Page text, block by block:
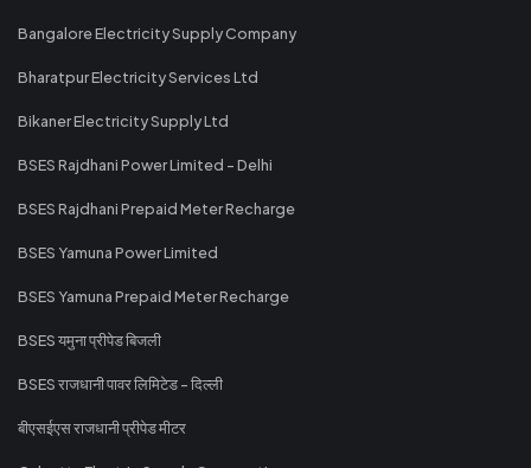
Bangalore Electricity Supply Company
Bharatpur Electricity Services Ltd
Bikaner Electricity Supply Ltd
BSES Rajdhani Power Limited - Delhi
BSES Rajdhani Prepaid Meter Recharge
BSES Yamuna Power Limited
BSES Yamuna Prepaid Meter Recharge
BSES यमुना प्रीपेड बिजली
BSES राजधानी पावर लिमिटेड - दिल्ली
बीएसईएस राजधानी प्रीपेड मीटर